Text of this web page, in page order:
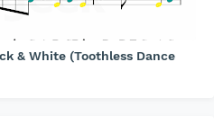
& White (Toothless Dance